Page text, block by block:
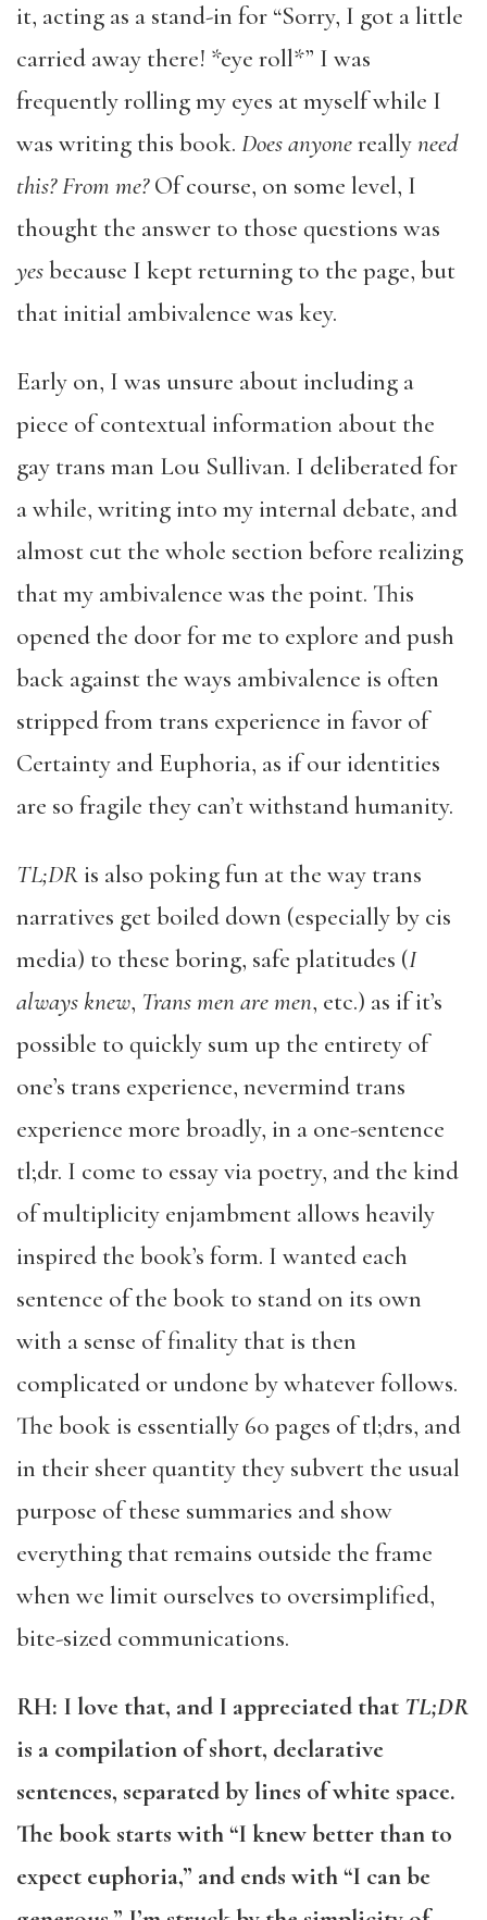
it, acting as a stand-in for “Sorry, I got a little
carried away there! *eye roll*” I was
frequently rolling my eyes at myself while I
was writing this book. Does anyonereallyneed
this? From me?Of course, on some level, I
thought the answer to those questions was
yesbecause I kept returning to the page, but
that initial ambivalence was key.
Early on, I was unsure about including a
piece of contextual information about the
gay trans man Lou Sullivan. I deliberated for
a while, writing into my internal debate, and
almost cut the whole section before realizing
that my ambivalence was the point. This
opened the door for me to explore and push
back against the ways ambivalence is often
stripped from trans experience in favor of
Certainty and Euphoria, as if our identities
are so fragile they can’t withstand humanity.
TL;DRis also poking fun at the way trans
narratives get boiled down (especially by cis
media) to these boring, safe platitudes (I
always knew, Trans men are men, etc.) as if it’s
possible to quickly sum up the entirety of
one’s trans experience, nevermind trans
experience more broadly, in a one-sentence
tl;dr. I come to essay via poetry, and the kind
of multiplicity enjambment allows heavily
inspired the book’s form. I wanted each
sentence of the book to stand on its own
with a sense of finality that is then
complicated or undone by whatever follows.
The book is essentially 60 pages of tl;drs, and
in their sheer quantity they subvert the usual
purpose of these summaries and show
everything that remains outside the frame
when we limit ourselves to oversimplified,
bite-sized communications.
RH: I love that, and I appreciated that TL;DR
is a compilation of short, declarative
sentences, separated by lines of white space.
The book starts with “I knew better than to
expect euphoria,” and ends with “I can be